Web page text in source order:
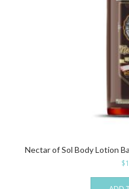
Nectar of Sol Body Lotion
$